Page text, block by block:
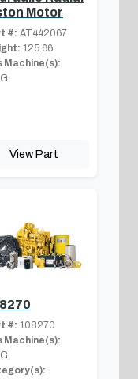
Motor
#: AT442067
125.66
Machine(s):
View Part
#: 108270
Machine(s):